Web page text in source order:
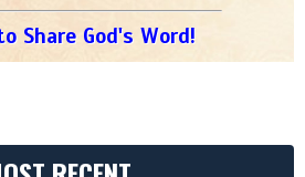
Share God's Word!